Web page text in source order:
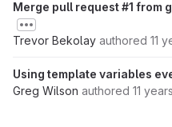
Merge pull request #1 from
Trevor Bekolay authored 11
Using template variables
Greg Wilson authored 11